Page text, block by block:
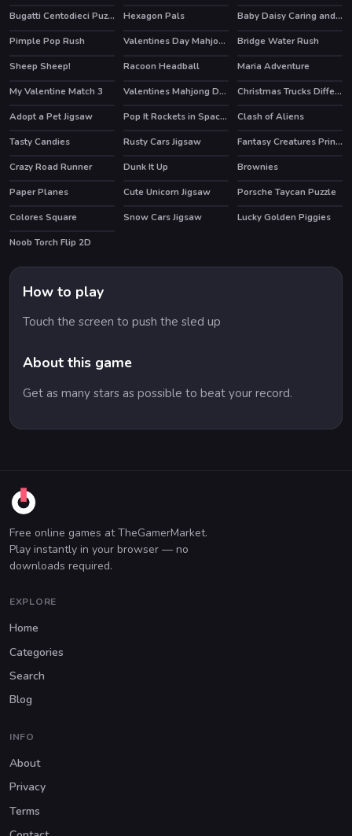
Bugatti Centodieci Puzzle
Hexagon Pals
Baby Daisy Caring and Fun Time
Pimple Pop Rush
Valentines Day Mahjong HOT
Bridge Water Rush
HOT
Sheep Sheep! Racoon Headball
Maria Adventure
My Valentine Match 3
Valentines Mahjong Deluxe
Christmas Trucks Differences
Adopt a Pet Jigsaw
Pop It Rockets in Space Jigsaw
Clash of Aliens
Tasty Candies
Rusty Cars Jigsaw
Fantasy Creatures Princess Laboratory
Crazy Road Runner
Dunk It Up
Brownies
Paper Planes
Cute Unicorn Jigsaw
Porsche Taycan Puzzle
Colores Square
Snow Cars Jigsaw HOT
Lucky Golden Piggies
HOT
Noob Torch Flip 2D
How to play
Touch the screen to push the sled up
About this game
Get as many stars as possible to beat your record.
Free online games at TheGamerMarket.
Play instantly in your browser — no
downloads required.
EXPLORE
Home
Categories
Search
Blog
INFO
About
Privacy
Terms